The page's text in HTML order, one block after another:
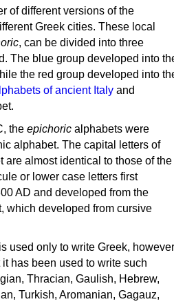
of different versions of the
Greek cities. These local
, can be divided into three
The blue group developed into
the red group developed into
of ancient Italy and
the epichoric alphabets were
alphabet. The capital letters of
are almost identical to those of the
or lower case letters first
AD and developed from the
which developed from cursive
used only to write Greek, however
has been used to write such
Thracian, Gaulish, Hebrew,
Turkish, Aromanian, Gagauz,